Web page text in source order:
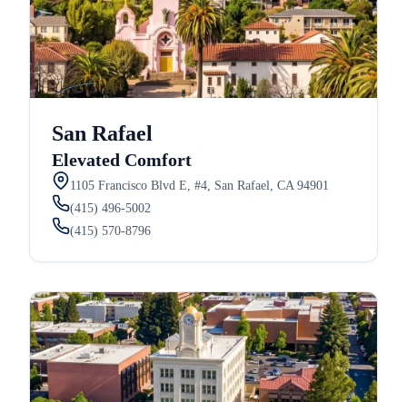
San Rafael
Elevated Comfort
1105 Francisco Blvd E, #4, San Rafael, CA 94901
(415) 496-5002
(415) 570-8796